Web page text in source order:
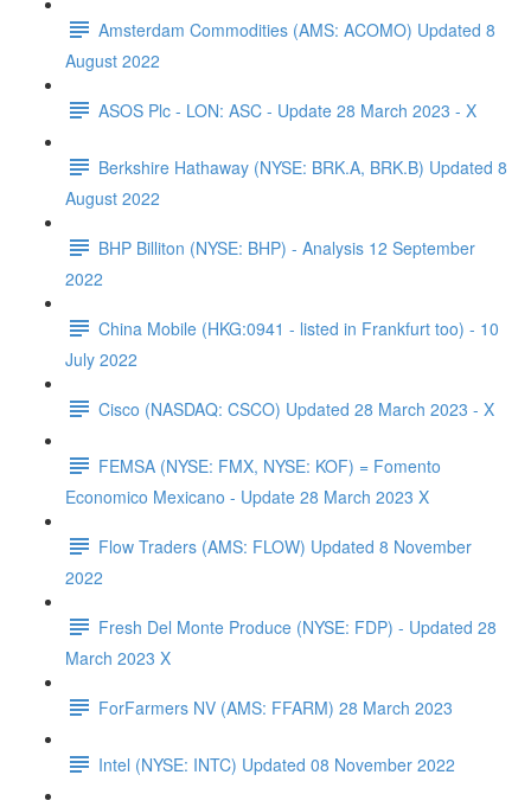
Amsterdam Commodities (AMS: ACOMO) Updated 8
August 2022
ASOS Plc - LON: ASC - Update 28 March 2023 - X
Berkshire Hathaway (NYSE: BRK.A, BRK.B) Updated 8
August 2022
BHP Billiton (NYSE: BHP) - Analysis 12 September
2022
China Mobile (HKG:0941 - listed in Frankfurt too) - 10
July 2022
Cisco (NASDAQ: CSCO) Updated 28 March 2023 - X
FEMSA (NYSE: FMX, NYSE: KOF) = Fomento
Economico Mexicano - Update 28 March 2023 X
Flow Traders (AMS: FLOW) Updated 8 November
2022
Fresh Del Monte Produce (NYSE: FDP) - Updated 28
March 2023 X
ForFarmers NV (AMS: FFARM) 28 March 2023
Intel (NYSE: INTC) Updated 08 November 2022